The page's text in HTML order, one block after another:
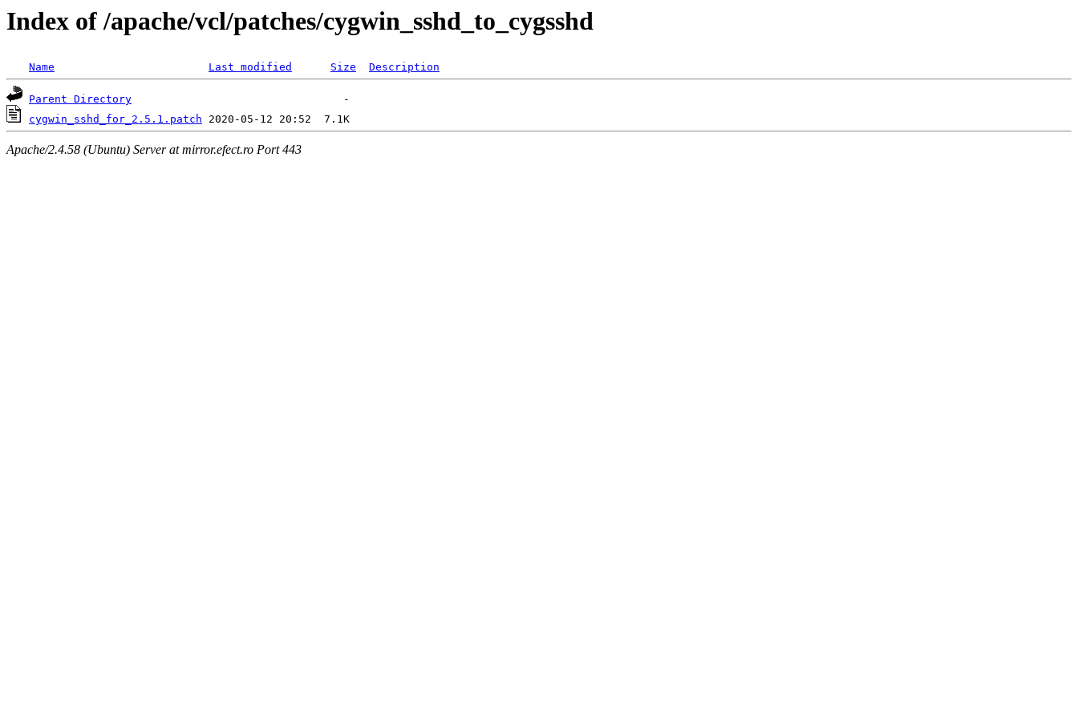
Index of /apache/vcl/patches/cygwin_sshd_to_cygsshd
Name Last modified Size Description
Parent Directory
cygwin_sshd_for_2.5.1.patch
Apache/2.4.58 (Ubuntu) Server at mirror.efect.ro Port 443